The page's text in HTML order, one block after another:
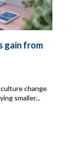
gain from
change
smaller...